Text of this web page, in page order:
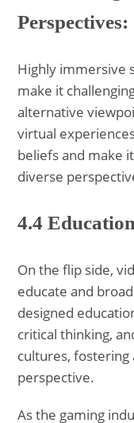
Perspectives:
Highly immersive
make it
alternative
virtual
beliefs and make
diverse
4.4
On the flip side,
educate and
designed
critical thinking,
cultures,
perspective.
As the gaming